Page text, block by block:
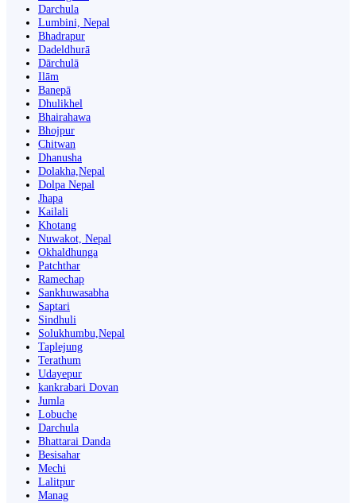
Darchula
Lumbini, Nepal
Bhadrapur
Dadeldhurā
Dārchulā
Ilām
Banepā
Dhulikhel
Bhairahawa
Bhojpur
Chitwan
Dhanusha
Dolakha,Nepal
Dolpa Nepal
Jhapa
Kailali
Khotang
Nuwakot, Nepal
Okhaldhunga
Patchthar
Ramechap
Sankhuwasabha
Saptari
Sindhuli
Solukhumbu,Nepal
Taplejung
Terathum
Udayepur
kankrabari Dovan
Jumla
Lobuche
Darchula
Bhattarai Danda
Besisahar
Mechi
Lalitpur
Manag